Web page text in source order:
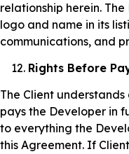
relationship herein.
logo and name in its
communications, and
Rights Before
The Client
pays the Developer in
to everything the
this Agreement. If